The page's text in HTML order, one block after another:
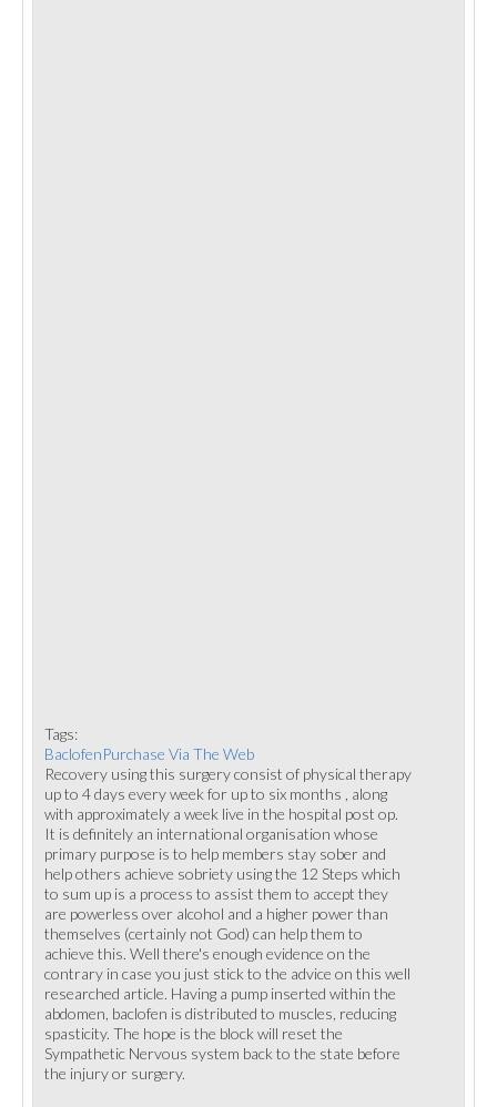
Tags:
BaclofenPurchase Via The Web
Recovery using this surgery consist of physical therapy
up to 4 days every week for up to six months , along
with approximately a week live in the hospital post op.
It is definitely an international organisation whose
primary purpose is to help members stay sober and
help others achieve sobriety using the 12 Steps which
to sum up is a process to assist them to accept they
are powerless over alcohol and a higher power than
themselves (certainly not God) can help them to
achieve this. Well there's enough evidence on the
contrary in case you just stick to the advice on this well
researched article. Having a pump inserted within the
abdomen, baclofen is distributed to muscles, reducing
spasticity. The hope is the block will reset the
Sympathetic Nervous system back to the state before
the injury or surgery.